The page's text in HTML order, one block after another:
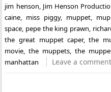
jim henson, Jim Henson
caine, miss piggy, muppet,
space, pepe the king prawn,
the great muppet caper,the
movie,the muppets, the
manhattan
Leave a comment